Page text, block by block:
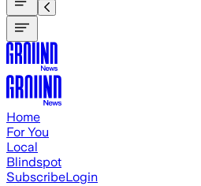
Home
For You
Local
Blindspot
SubscribeLogin